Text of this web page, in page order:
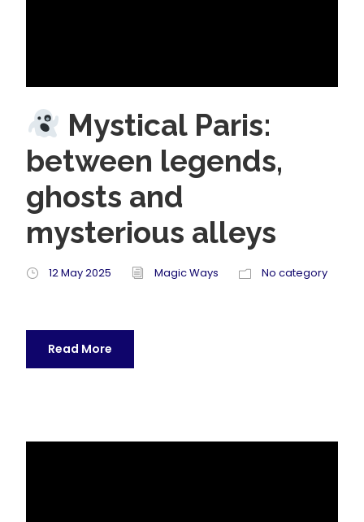
Mystical Paris:
between legends,
ghosts and
mysterious alleys
12 May 2025 Magic Ways No category
Read More